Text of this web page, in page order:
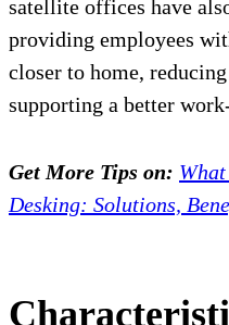
satellite offices have
providing employees
closer to home,
supporting a better
Get More Tips on:
Desking: Solutions,